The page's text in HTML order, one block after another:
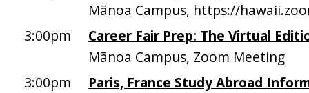
Mānoa Campus, https://
3:00pm
Career Fair Prep: The Virtual
Mānoa Campus, Zoom Meeting
3:00pm
Paris, France Study Abroad